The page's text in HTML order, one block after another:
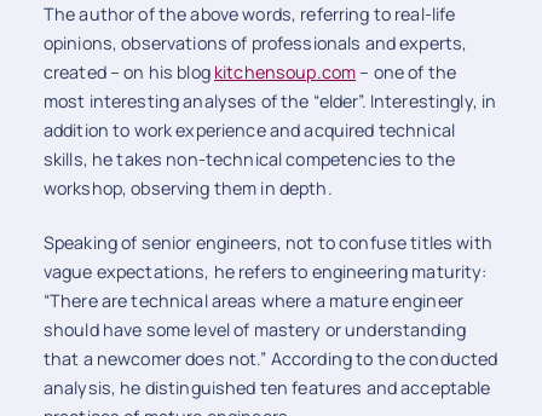
The author of the above words, referring to real-life
opinions, observations of professionals and experts,
created – on his blog kitchensoup.com– one of the
most interesting analyses of the “elder”. Interestingly, in
addition to work experience and acquired technical
skills, he takes non-technical competencies to the
workshop, observing them in depth.
Speaking of senior engineers, not to confuse titles with
vague expectations, he refers to engineering maturity:
“There are technical areas where a mature engineer
should have some level of mastery or understanding
that a newcomer does not.” According to the conducted
analysis, he distinguished ten features and acceptable